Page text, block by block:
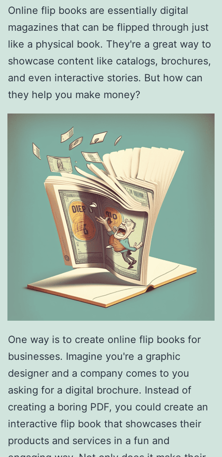
Online flip books are essentially digital
magazines that can be flipped through just
like a physical book. They're a great way to
showcase content like catalogs, brochures,
and even interactive stories. But how can
they help you make money?
One way is to create online flip books for
businesses. Imagine you're a graphic
designer and a company comes to you
asking for a digital brochure. Instead of
creating a boring PDF, you could create an
interactive flip book that showcases their
products and services in a fun and